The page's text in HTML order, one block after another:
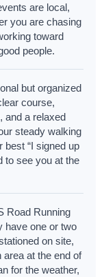
are local,
you are chasing
toward
people.
but organized
course,
and a relaxed
steady walking
best “I signed up
to see you at the
Road Running
have one or two
on site,
at the end of
for the weather,